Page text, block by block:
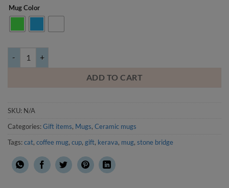
Mug Color
ADD TO CART
SKU: N/A
Categories:Gift items, Mugs, Ceramic mugs
Tags:cat, coffee mug, cup, gift, kerava, mug, stone bridge